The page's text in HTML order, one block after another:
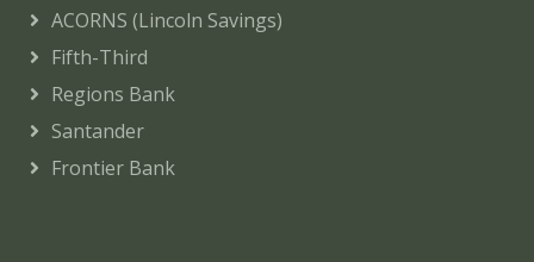
ACORNS (Lincoln Savings)
Fifth-Third
Regions Bank
Santander
Frontier Bank